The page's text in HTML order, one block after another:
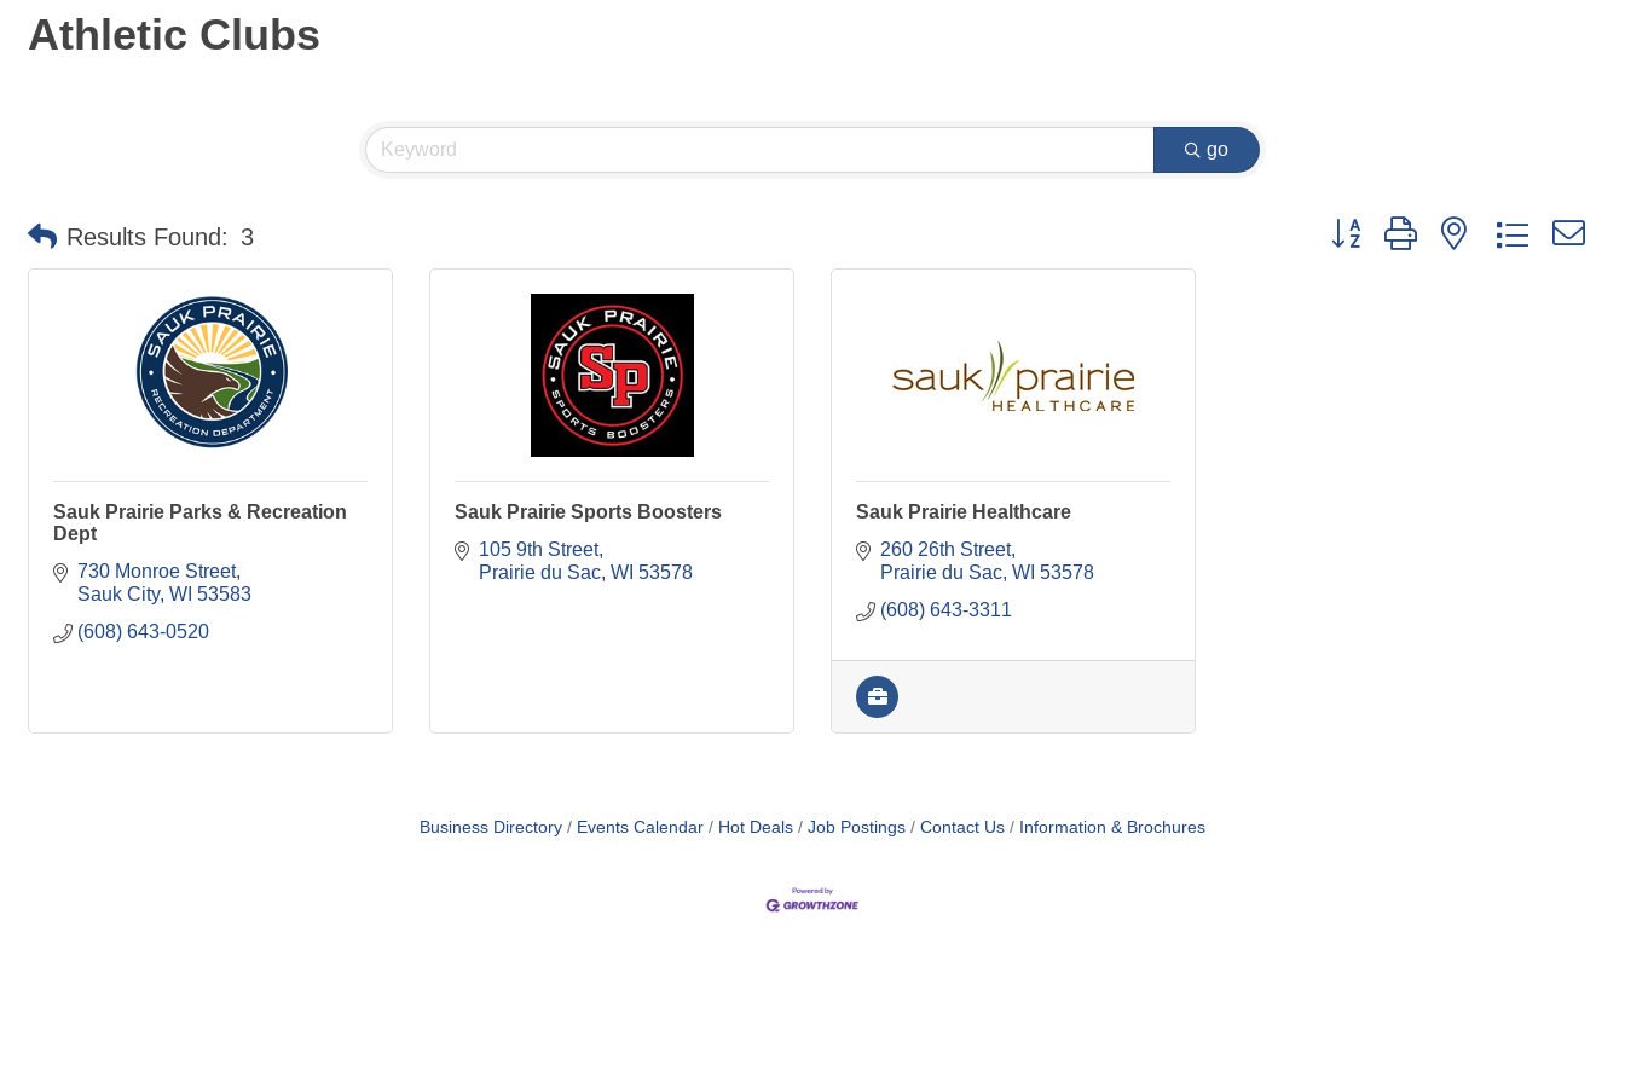
Athletic Clubs
go
Results Found: 3 Button group with nested dropdown
Sauk Prairie Parks & Recreation
Dept
730 Monroe Street
Sauk City WI 53583
(608) 643-0520
Sauk Prairie Sports Boosters
105 9th Street
Prairie du Sac WI 53578
Sauk Prairie Healthcare
260 26th Street
Prairie du Sac WI 53578
(608) 643-3311
Business Directory Events Calendar Hot Deals Job Postings Contact Us Information & Brochures